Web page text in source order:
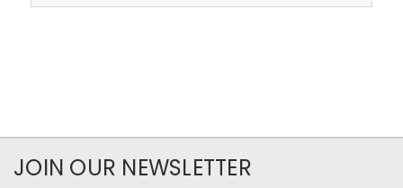
JOIN OUR NEWSLETTER